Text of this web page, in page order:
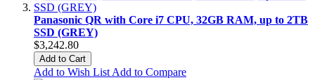
Panasonic QR with Core i7 CPU, 32GB RAM, up to 2TB
SSD (GREY)
$3,242.80
Add to Cart
Add to Wish List Add to Compare